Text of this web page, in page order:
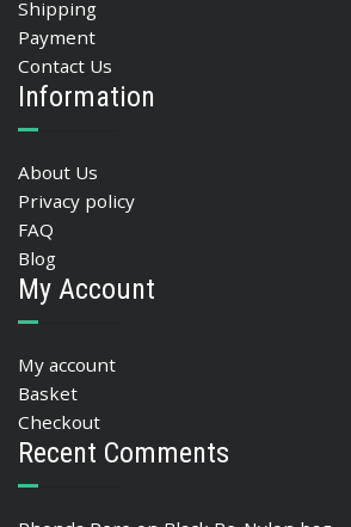
Shipping
Payment
Contact Us
Information
About Us
Privacy policy
FAQ
Blog
My Account
My account
Basket
Checkout
Recent Comments